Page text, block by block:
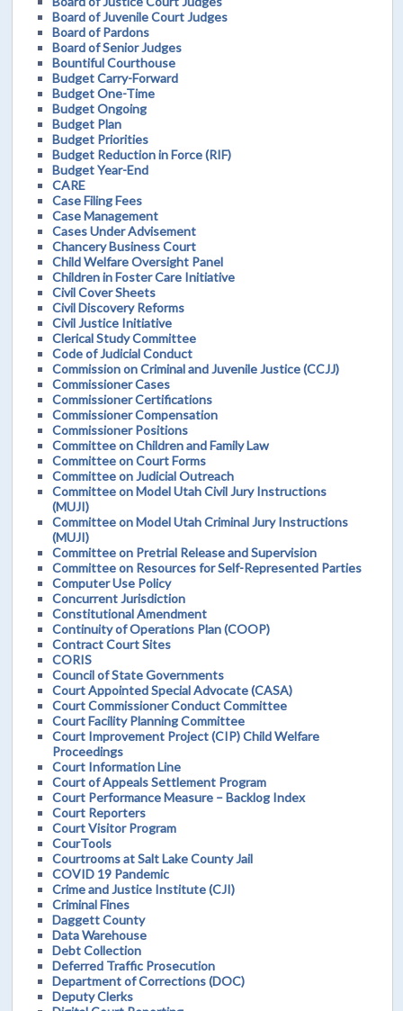
Board of Juvenile Court Judges
Board of Pardons
Board of Senior Judges
Bountiful Courthouse
Budget Carry-Forward
Budget One-Time
Budget Ongoing
Budget Plan
Budget Priorities
Budget Reduction in Force (RIF)
Budget Year-End
CARE
Case Filing Fees
Case Management
Cases Under Advisement
Chancery Business Court
Child Welfare Oversight Panel
Children in Foster Care Initiative
Civil Cover Sheets
Civil Discovery Reforms
Civil Justice Initiative
Clerical Study Committee
Code of Judicial Conduct
Commission on Criminal and Juvenile Justice (CCJJ)
Commissioner Cases
Commissioner Certifications
Commissioner Compensation
Commissioner Positions
Committee on Children and Family Law
Committee on Court Forms
Committee on Judicial Outreach
Committee on Model Utah Civil Jury Instructions
(MUJI)
Committee on Model Utah Criminal Jury Instructions
(MUJI)
Committee on Pretrial Release and Supervision
Committee on Resources for Self-Represented Parties
Computer Use Policy
Concurrent Jurisdiction
Constitutional Amendment
Continuity of Operations Plan (COOP)
Contract Court Sites
CORIS
Council of State Governments
Court Appointed Special Advocate (CASA)
Court Commissioner Conduct Committee
Court Facility Planning Committee
Court Improvement Project (CIP) Child Welfare
Proceedings
Court Information Line
Court of Appeals Settlement Program
Court Performance Measure – Backlog Index
Court Reporters
Court Visitor Program
CourTools
Courtrooms at Salt Lake County Jail
COVID 19 Pandemic
Crime and Justice Institute (CJI)
Criminal Fines
Daggett County
Data Warehouse
Debt Collection
Deferred Traffic Prosecution
Department of Corrections (DOC)
Deputy Clerks